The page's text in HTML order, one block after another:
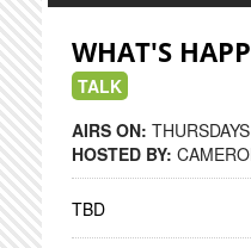
WHAT'S
TALK
AIRS ON:
HOSTED BY:
TBD